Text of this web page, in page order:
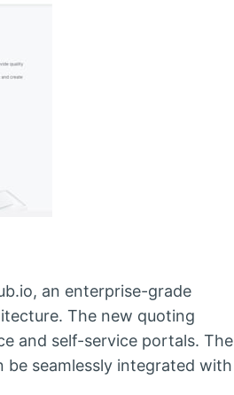
an enterprise-grade
The new quoting
and self-service portals. The
seamlessly integrated with